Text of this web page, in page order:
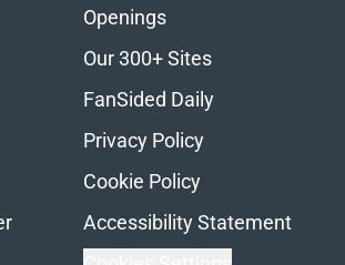
Openings
Our 300+ Sites
FanSided Daily
Privacy Policy
Cookie Policy
Accessibility Statement